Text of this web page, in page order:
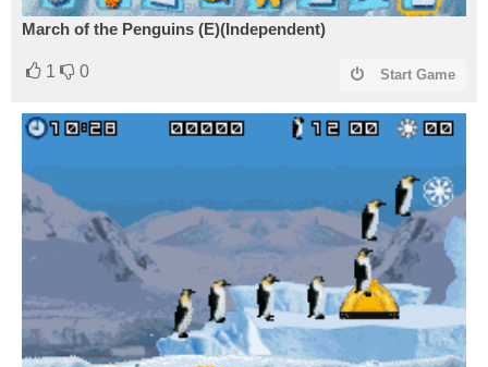
March of the Penguins (E)(Independent)
1 0 Start Game